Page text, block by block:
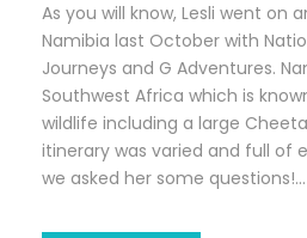
As you will know, Lesli went on
Namibia last October with
Journeys and G Adventures.
Southwest Africa which is
wildlife including a large
itinerary was varied and full of
we asked her some questions!...